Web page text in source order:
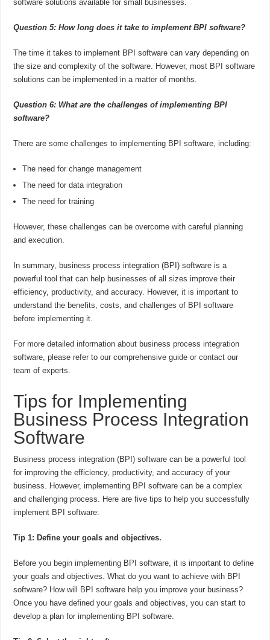
software solutions available for small businesses.
Question 5: How long does it take to implement BPI software?
The time it takes to implement BPI software can vary depending on
the size and complexity of the software. However, most BPI software
solutions can be implemented in a matter of months.
Question 6: What are the challenges of implementing BPI
software?
There are some challenges to implementing BPI software, including:
The need for change management
The need for data integration
The need for training
However, these challenges can be overcome with careful planning
and execution.
In summary, business process integration (BPI) software is a
powerful tool that can help businesses of all sizes improve their
efficiency, productivity, and accuracy. However, it is important to
understand the benefits, costs, and challenges of BPI software
before implementing it.
For more detailed information about business process integration
software, please refer to our comprehensive guide or contact our
team of experts.
Tips for Implementing
Business Process Integration
Software
Business process integration (BPI) software can be a powerful tool
for improving the efficiency, productivity, and accuracy of your
business. However, implementing BPI software can be a complex
and challenging process. Here are five tips to help you successfully
implement BPI software:
Tip 1: Define your goals and objectives.
Before you begin implementing BPI software, it is important to define
your goals and objectives. What do you want to achieve with BPI
software? How will BPI software help you improve your business?
Once you have defined your goals and objectives, you can start to
develop a plan for implementing BPI software.